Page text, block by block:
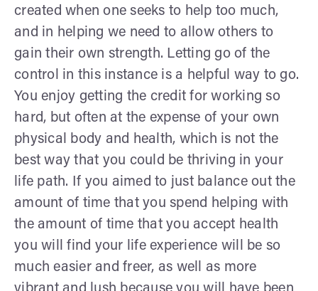
created when one seeks to help too much,
and in helping we need to allow others to
gain their own strength. Letting go of the
control in this instance is a helpful way to go.
You enjoy getting the credit for working so
hard, but often at the expense of your own
physical body and health, which is not the
best way that you could be thriving in your
life path. If you aimed to just balance out the
amount of time that you spend helping with
the amount of time that you accept health
you will find your life experience will be so
much easier and freer, as well as more